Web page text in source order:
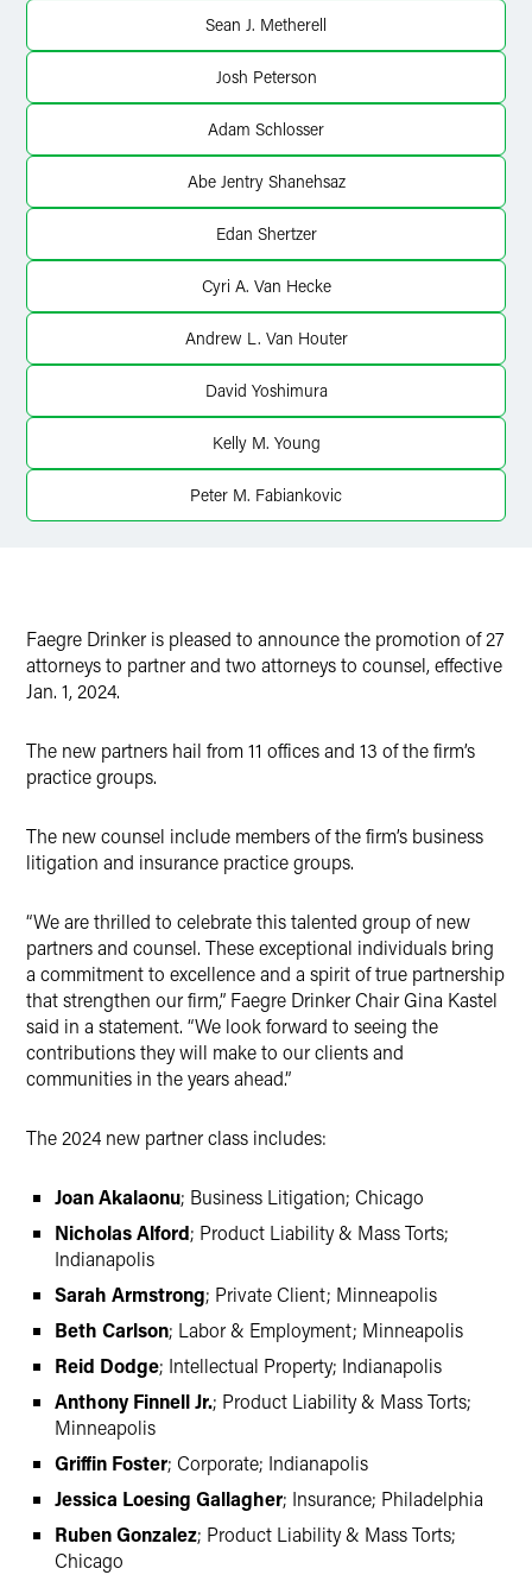
Sean J. Metherell
Josh Peterson
Adam Schlosser
Abe Jentry Shanehsaz
Edan Shertzer
Cyri A. Van Hecke
Andrew L. Van Houter
David Yoshimura
Kelly M. Young
Peter M. Fabiankovic
Faegre Drinker is pleased to announce the promotion of 27
attorneys to partner and two attorneys to counsel, effective
Jan. 1, 2024.
The new partners hail from 11 offices and 13 of the firm’s
practice groups.
The new counsel include members of the firm’s business
litigation and insurance practice groups.
“We are thrilled to celebrate this talented group of new
partners and counsel. These exceptional individuals bring
a commitment to excellence and a spirit of true partnership
that strengthen our firm,” Faegre Drinker Chair Gina Kastel
said in a statement. “We look forward to seeing the
contributions they will make to our clients and
communities in the years ahead.”
The 2024 new partner class includes:
Joan Akalaonu; Business Litigation; Chicago
Nicholas Alford; Product Liability & Mass Torts;
Indianapolis
Sarah Armstrong; Private Client; Minneapolis
Beth Carlson; Labor & Employment; Minneapolis
Reid Dodge; Intellectual Property; Indianapolis
Anthony Finnell Jr.; Product Liability & Mass Torts;
Minneapolis
Griffin Foster; Corporate; Indianapolis
Jessica Loesing Gallagher; Insurance; Philadelphia
Ruben Gonzalez; Product Liability & Mass Torts;
Chicago